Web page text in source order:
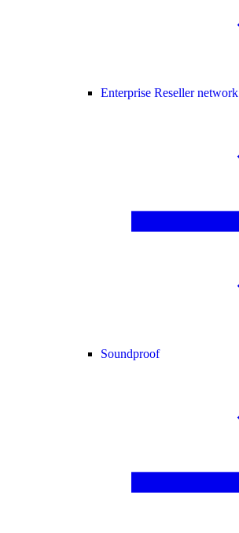
Enterprise Reseller network
Soundproof